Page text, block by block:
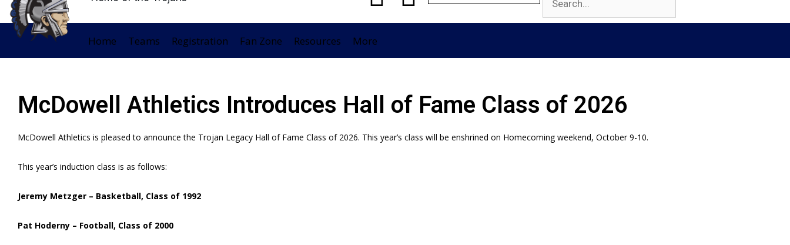
Home Teams Registration Fan Zone Resources More
McDowell Athletics Introduces Hall of Fame Class of 2026
McDowell Athletics is pleased to announce the Trojan Legacy Hall of Fame Class of 2026. This year’s class will be enshrined on Homecoming weekend, October 9-10.
This year’s induction class is as follows:
Jeremy Metzger – Basketball, Class of 1992
Pat Hoderny – Football, Class of 2000